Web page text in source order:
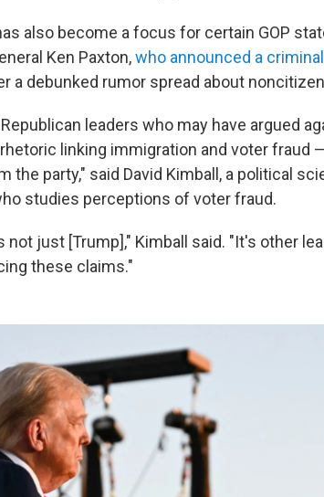
also become a focus for certain GOP
Ken Paxton,who announced a
a debunked rumor spread about
leaders who may have argued
linking immigration and voter fraud
the party," said David Kimball, a political
studies perceptions of voter fraud.
not just [Trump]," Kimball said. "It's other
these claims."